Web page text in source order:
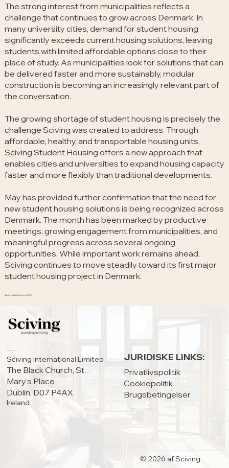
The strong interest from municipalities reflects a
challenge that continues to grow across Denmark. In
many university cities, demand for student housing
significantly exceeds current housing solutions, leaving
students with limited affordable options close to their
place of study. As municipalities look for solutions that can
be delivered faster and more sustainably, modular
construction is becoming an increasingly relevant part of
the conversation.
The growing shortage of student housing is precisely the
challenge Sciving was created to address. Through
affordable, healthy, and transportable housing units,
Sciving Student Housing offers a new approach that
enables cities and universities to expand housing capacity
faster and more flexibly than traditional developments.
May has provided further confirmation that the need for
new student housing solutions is being recognized across
Denmark. The month has been marked by productive
meetings, growing engagement from municipalities, and
meaningful progress across several ongoing
opportunities. While important work remains ahead,
Sciving continues to move steadily toward its first major
student housing project in Denmark.
Written by Sciving, 2026
HOVEDKONTOR:
Sciving International Limited
The Black Church, St.
Mary's Place
Dublin, D07 P4AX
Ireland
JURIDISKE LINKS:
Privatlivspolitik
Cookiepolitik
Brugsbetingelser
© 2026 af Sciving